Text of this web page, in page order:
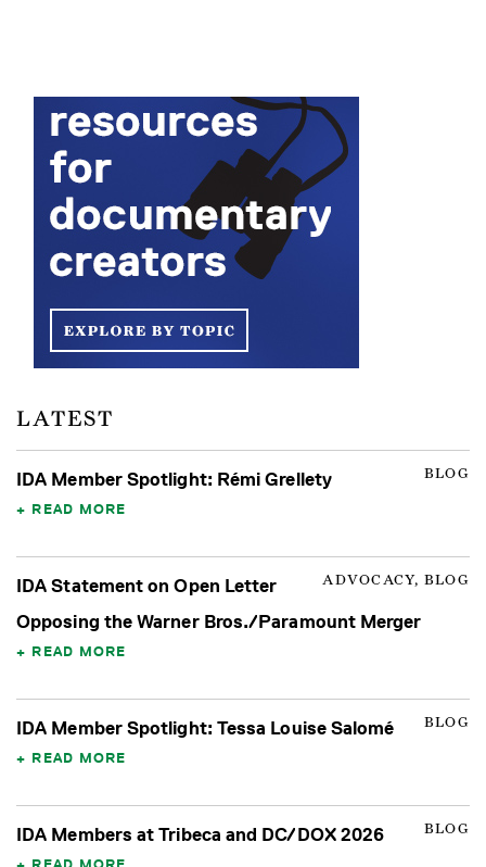
LATEST
BLOG
IDA Member Spotlight: Rémi Grellety
READ MORE
ADVOCACY, BLOG
IDA Statement on Open Letter
Opposing the Warner Bros./Paramount Merger
READ MORE
BLOG
IDA Member Spotlight: Tessa Louise Salomé
READ MORE
BLOG
IDA Members at Tribeca and DC/DOX 2026